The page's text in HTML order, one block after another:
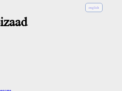
english